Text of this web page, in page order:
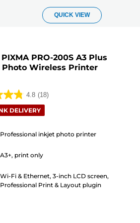
QUICK VIEW
PRO-200S A3 Plus
Photo Wireless Printer
4.8 (18)
DELIVERY
Professional inkjet photo printer
A3+, print only
Wi-Fi & Ethernet, 3-inch LCD screen,
Professional Print & Layout plugin